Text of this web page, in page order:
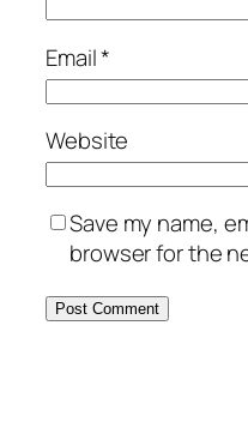
Email*
Website
Save my name,
browser for the